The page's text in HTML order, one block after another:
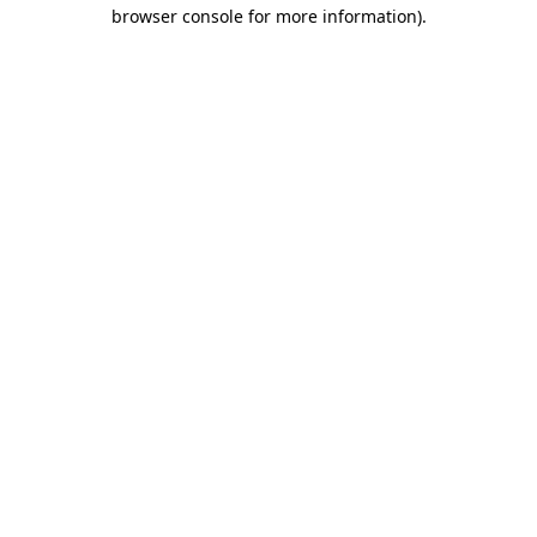
browser console for more information).